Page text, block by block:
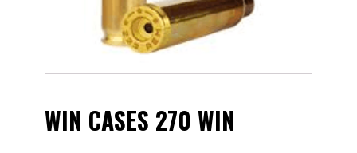
WIN CASES 270 WIN